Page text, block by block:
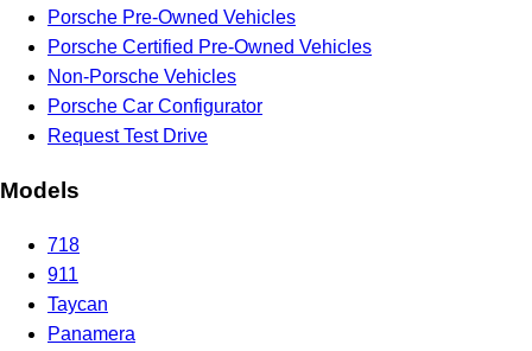
Porsche Pre-Owned Vehicles
Porsche Certified Pre-Owned Vehicles
Non-Porsche Vehicles
Porsche Car Configurator
Request Test Drive
Models
718
911
Taycan
Panamera